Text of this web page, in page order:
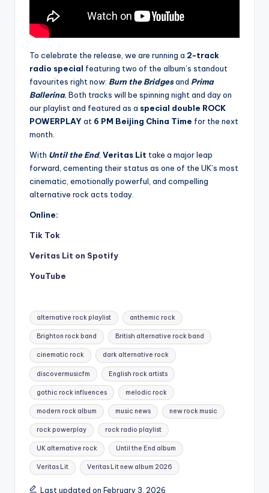
To celebrate the release, we are running a 2-track
radio special featuring two of the album’s standout
favourites right now: Burn the Bridgesand Prima
Ballerina. Both tracks will be spinning night and day on
our playlist and featured as a special double ROCK
POWERPLAY at 6 PM Beijing China Time for the next
month.
With Until the End, Veritas Lit take a major leap
forward, cementing their status as one of the UK’s most
cinematic, emotionally powerful, and compelling
alternative rock acts today.
Online:
Tik Tok
Veritas Lit on Spotify
YouTube
Tags:
alternative rock playlist anthemic rock
Brighton rock band British alternative rock band
cinematic rock dark alternative rock
discovermusicfm English rock artists
gothic rock influences melodic rock
modern rock album music news new rock music
rock powerplay rock radio playlist
UK alternative rock Until the End album
Veritas Lit Veritas Lit new album 2026
Last updated on February 3, 2026